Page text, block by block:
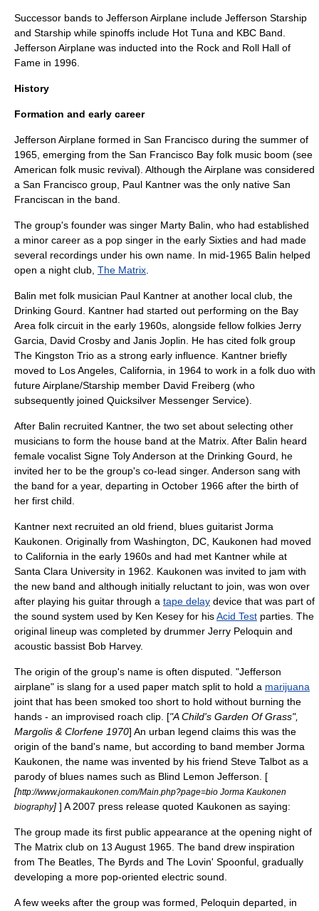
Successor bands to Jefferson Airplane include Jefferson Starship
and Starship while spinoffs include Hot Tuna and KBC Band
Jefferson Airplane was inducted into the Rock and Roll Hall of
Fame in 1996.
History
Formation and early career
Jefferson Airplane formed in San Francisco during the summer of
1965, emerging from the San Francisco Bay folk music boom (see
American folk music revival). Although the Airplane was considered
a San Francisco group, Paul Kantner was the only native San
Franciscan in the band.
The group's founder was singer Marty Balin , who had established
a minor career as a pop singer in the early Sixties and had made
several recordings under his own name. In mid-1965 Balin helped
open a night club, The Matrix
Balin met folk musician Paul Kantner at another local club, the
Drinking Gourd. Kantner had started out performing on the Bay
Area folk circuit in the early 1960s, alongside fellow folkies Jerry
Garcia
David Crosby and Janis Joplin . He has cited folk group
The Kingston Trio as a strong early influence. Kantner briefly
moved to Los Angeles , California, in 1964 to work in a folk duo with
future Airplane/Starship member David Freiberg (who
subsequently joined Quicksilver Messenger Service).
After Balin recruited Kantner, the two set about selecting other
musicians to form the house band at the Matrix. After Balin heard
female vocalist Signe Toly Anderson at the Drinking Gourd, he
invited her to be the group's co-lead singer. Anderson sang with
the band for a year, departing in October 1966 after the birth of
her first child.
Kantner next recruited an old friend, blues guitarist Jorma
Kaukonen . Originally from Washington, DC, Kaukonen had moved
to California in the early 1960s and had met Kantner while at
Santa Clara University in 1962. Kaukonen was invited to jam with
the new band and although initially reluctant to join, was won over
after playing his guitar through a tape delay device that was part of
the sound system used by Ken Kesey for hisAcid Test parties. The
original lineup was completed by drummer Jerry Peloquin and
acoustic bassist Bob Harvey.
The origin of the group's name is often disputed. "Jefferson
airplane" is slang for a used paper match split to hold a marijuana
joint that has been smoked too short to hold without burning the
hands - an improvised roach clip . ["A Child's Garden Of Grass",
Margolis & Clorfene 1970] An urban legend claims this was the
origin of the band's name, but according to band member Jorma
Kaukonen , the name was invented by his friend Steve Talbot as a
parody of blues names such as Blind Lemon Jefferson . [
[http://www.jormakaukonen.com/Main.php?page=bio Jorma Kaukonen
biography] ] A 2007 press release quoted Kaukonen as saying:
The group made its first public appearance at the opening night of
The Matrix club on 13 August 1965. The band drew inspiration
from The Beatles The Byrds and The Lovin' Spoonful , gradually
developing a more pop-oriented electric sound.
A few weeks after the group was formed, Peloquin departed, in